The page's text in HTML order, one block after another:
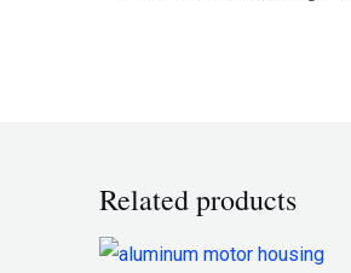
Related products